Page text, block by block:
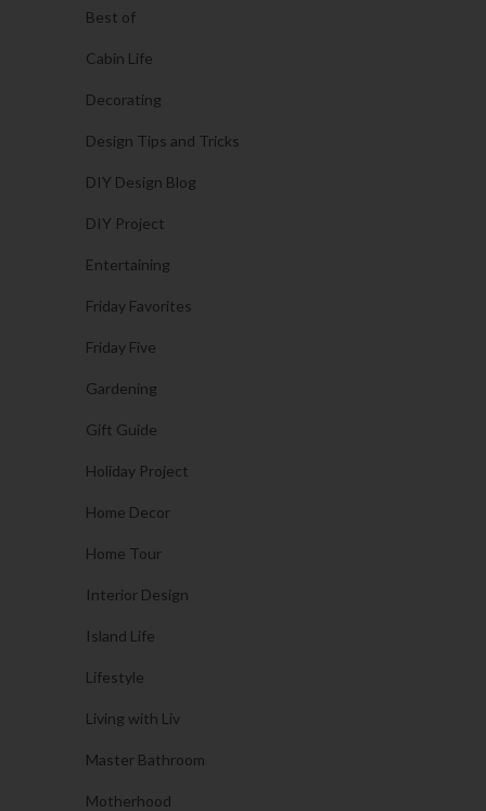
Best of
Cabin Life
Decorating
Design Tips and Tricks
DIY Design Blog
DIY Project
Entertaining
Friday Favorites
Friday Five
Gardening
Gift Guide
Holiday Project
Home Decor
Home Tour
Interior Design
Island Life
Lifestyle
Living with Liv
Master Bathroom
Motherhood